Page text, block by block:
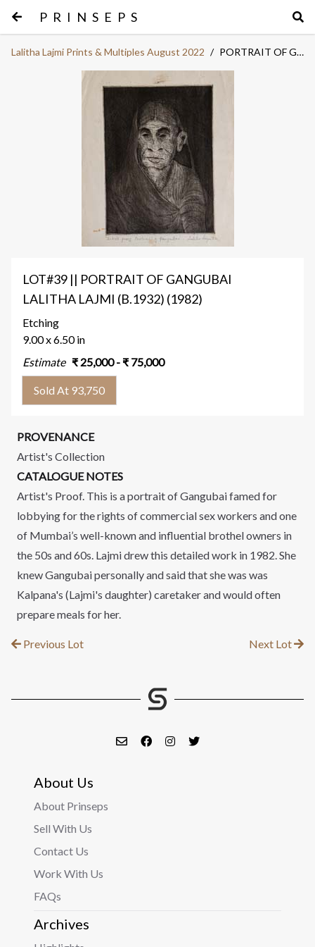
PRINSEPS
Lalitha Lajmi Prints & Multiples August 2022 / PORTRAIT OF GANGUBAI
LOT#39 || PORTRAIT OF GANGUBAI
LALITHA LAJMI (B.1932) (1982)
Etching
9.00 x 6.50 in
Estimate ₹ 25,000- ₹ 75,000
Sold At 93,750
PROVENANCE
Artist's Collection
CATALOGUE NOTES
Artist's Proof. This is a portrait of Gangubai famed for
lobbying for the rights of commercial sex workers and one
of Mumbai’s well-known and influential brothel owners in
the 50s and 60s. Lajmi drew this detailed work in 1982. She
knew Gangubai personally and said that she was was
Kalpana's (Lajmi's daughter) caretaker and would often
prepare meals for her.
Previous Lot Next Lot
About Us
About Prinseps
Sell With Us
Contact Us
Work With Us
FAQs
Archives